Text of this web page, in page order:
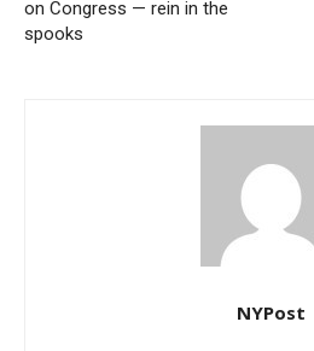
on Congress — rein in the
spooks
NYPost